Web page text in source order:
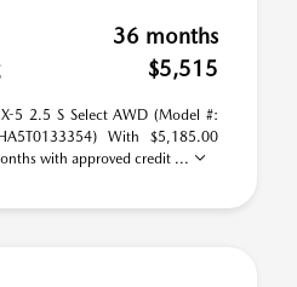
36 months
$5,515
5 2.5 S Select AWD (Model #:
With $5,185.00
with approved credit ...